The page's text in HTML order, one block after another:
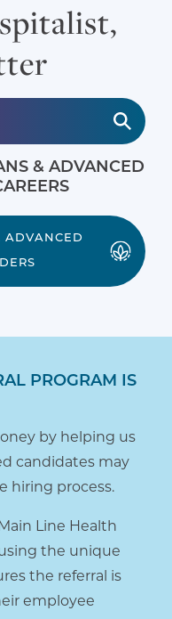
& ADVANCED
ADVANCED
PROGRAM IS
by helping us
candidates may
hiring process.
Line Health
the unique
the referral is
employee